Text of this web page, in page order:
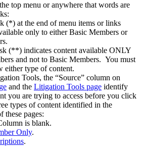
top menu or anywhere that words are
(*) at the end of menu items or links
only to either Basic Members or
(**) indicates content available ONLY
and not to Basic Members. You must
either type of content.
Tools, the “Source” column on
and the Litigation Tools page identify
you are trying to access before you click
types of content identified in the
these pages:
is blank.
Only.
.